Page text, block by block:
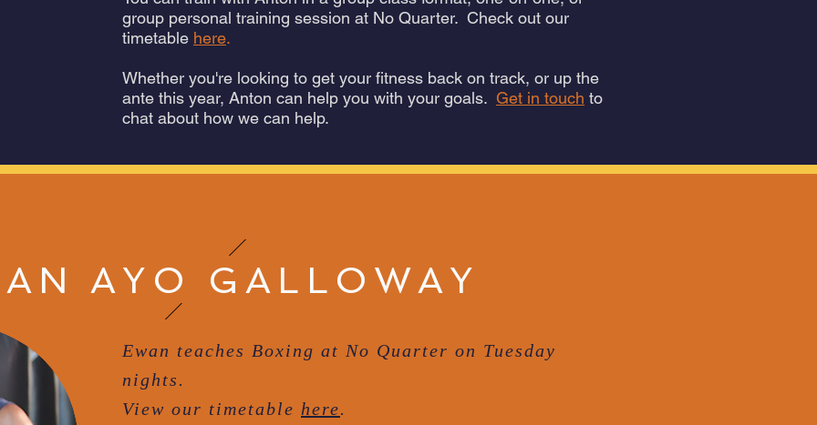
group personal training session at No Quarter. Check out our
timetable here.
Whether you're looking to get your fitness back on track, or up the
ante this year, Anton can help you with your goals. Get in touch to
chat about how we can help.
AYO GALLOWAY
Ewan teaches Boxing at No Quarter on Tuesday
nights.
View our timetable here.